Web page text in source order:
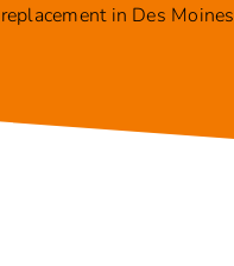
replacement in Des